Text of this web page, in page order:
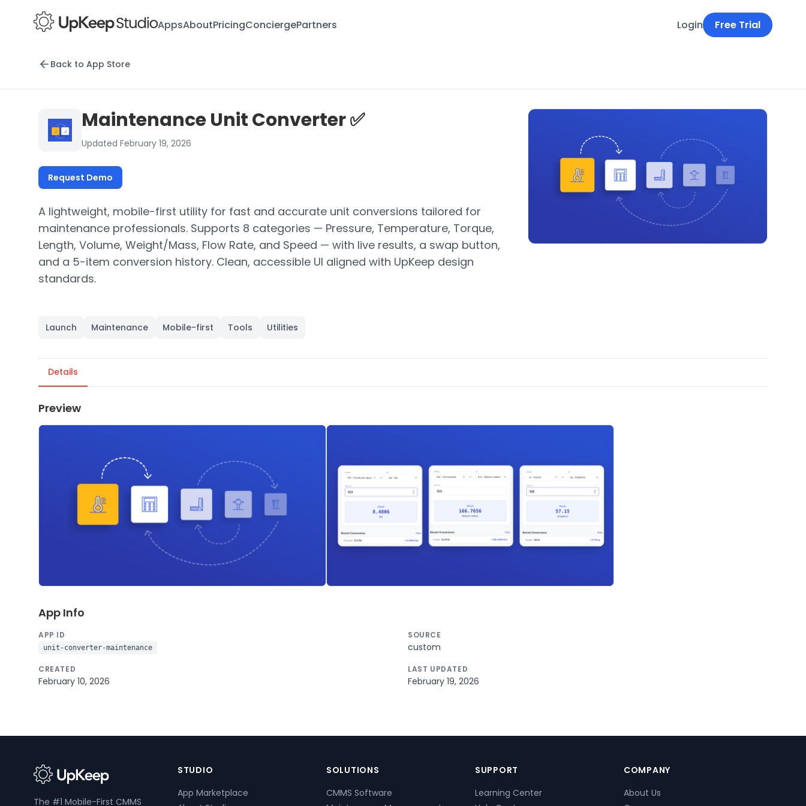
AppsAboutPricingConciergePartners Login Free Trial
Back to App Store
Maintenance Unit Converter ✅
Updated February 19, 2026
Request Demo
A lightweight, mobile-first utility for fast and accurate unit conversions tailored for
maintenance professionals. Supports 8 categories — Pressure, Temperature, Torque,
Length, Volume, Weight/Mass, Flow Rate, and Speed — with live results, a swap button,
and a 5-item conversion history. Clean, accessible UI aligned with UpKeep design
standards.
Launch Maintenance Mobile-first Tools Utilities
Details
Preview
App Info
APP ID
unit-converter-maintenance
SOURCE
custom
CREATED
February 10, 2026
LAST UPDATED
February 19, 2026
The #1 Mobile-First CMMS
STUDIO
App Marketplace
SOLUTIONS
CMMS Software
SUPPORT
Learning Center
COMPANY
About Us